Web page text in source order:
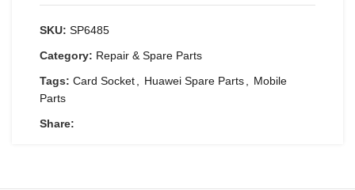
SKU: SP6485
Category: Repair & Spare Parts
Tags: Card Socket, Huawei Spare Parts, Mobile
Parts
Share: